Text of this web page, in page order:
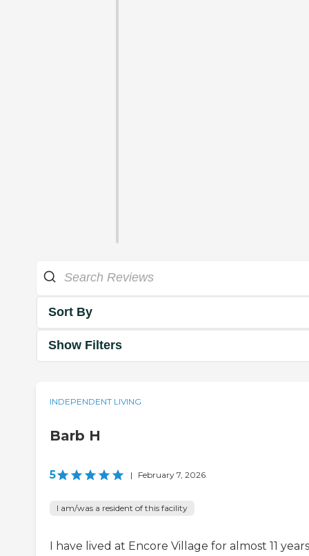
Sort By
Show Filters
INDEPENDENT LIVING
Barb H
5 | February 7, 2026
I am/was a resident of this facility
I have lived at Encore Village for almost 11